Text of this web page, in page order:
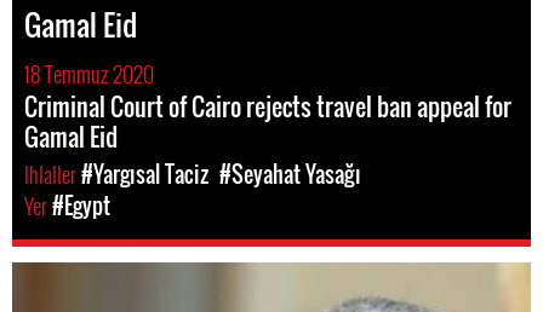
Gamal Eid
18 Temmuz 2020
Criminal Court of Cairo rejects travel ban appeal for
Gamal Eid
Ihlaller#Yargısal Taciz #Seyahat Yasağı
Yer#Egypt